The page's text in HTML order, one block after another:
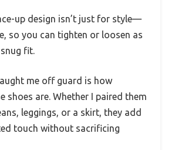
up design isn’t just for style—
so you can tighten or loosen as
fit.
me off guard is how
shoes are. Whether I paired them
leggings, or a skirt, they add
touch without sacrificing